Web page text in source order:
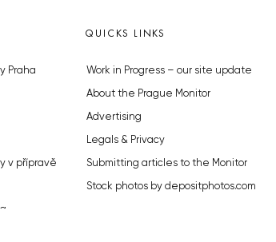
Praha
v přípravě
QUICKS LINKS
Work in Progress – our site update
About the Prague Monitor
Advertising
Legals & Privacy
Submitting articles to the Monitor
Stock photos by depositphotos.com